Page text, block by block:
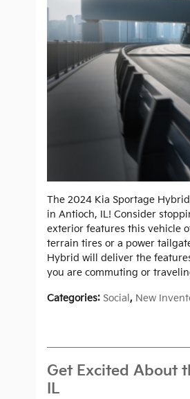
The 2024 Kia Sportage
in Antioch, IL! Consider
exterior features this vehicle
terrain tires or a power
Hybrid will deliver the
you are commuting or
Categories: Social , New
Get Excited About
IL